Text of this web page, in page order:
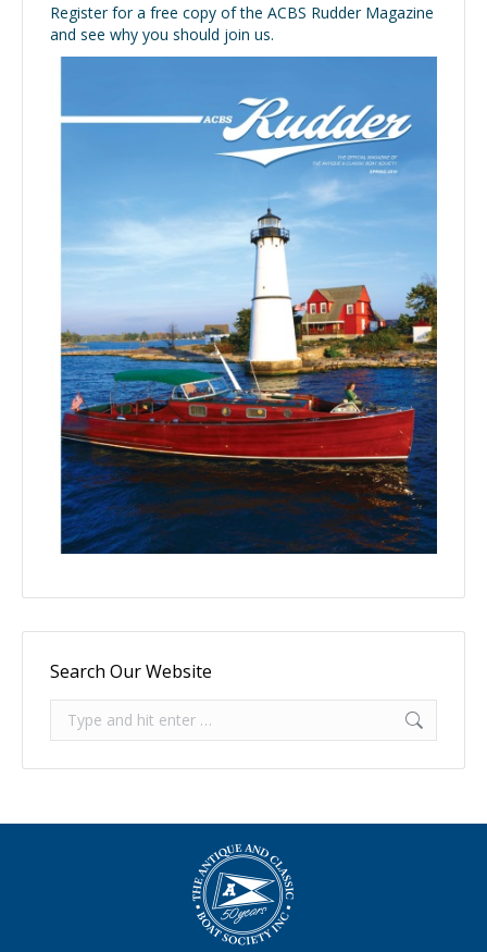
Register for a free copy of the ACBS Rudder Magazine
and see why you should join us.
Search Our Website